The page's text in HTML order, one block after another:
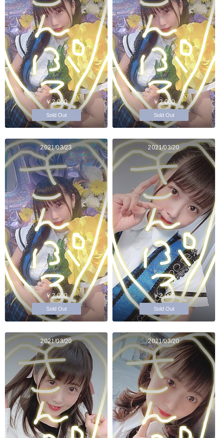
￥2,000
Sold Out
￥2,000
Sold Out
2021/03/23
￥2,000
Sold Out
2021/03/20
￥2,000
Sold Out
2021/03/20 2021/03/20